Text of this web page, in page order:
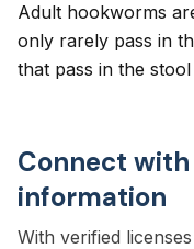
Adult hookworms
only rarely pass in
that pass in the
Connect
information
With verified